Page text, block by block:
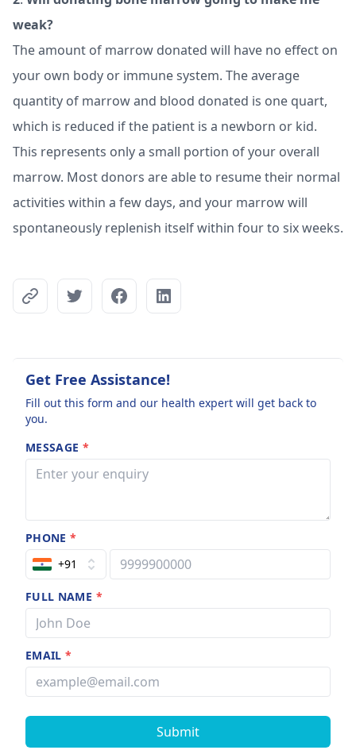
weak?
The amount of marrow donated will have no effect on
your own body or immune system. The average
quantity of marrow and blood donated is one quart,
which is reduced if the patient is a newborn or kid.
This represents only a small portion of your overall
marrow. Most donors are able to resume their normal
activities within a few days, and your marrow will
spontaneously replenish itself within four to six weeks.
Get Free Assistance!
Fill out this form and our health expert will get back to
you.
MESSAGE *
PHONE*
+91
FULL NAME *
EMAIL*
Submit